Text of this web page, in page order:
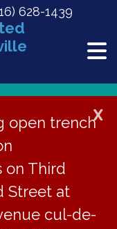
628-1439
X
open trench
on Third
Street at
cul-de-